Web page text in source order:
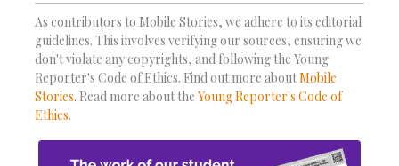
As contributors to Mobile Stories, we adhere to its editorial
guidelines. This involves verifying our sources, ensuring we
don't violate any copyrights, and following the Young
Reporter's Code of Ethics. Find out more aboutMobile
Stories. Read more about the Young Reporter's Code of
Ethics.